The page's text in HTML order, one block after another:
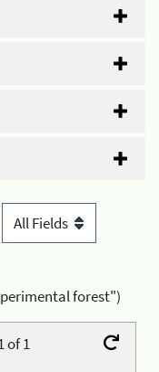
forest")
of 1